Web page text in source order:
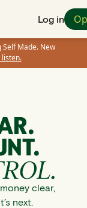
Log in
Self Made. New
listen.
clear,
next.